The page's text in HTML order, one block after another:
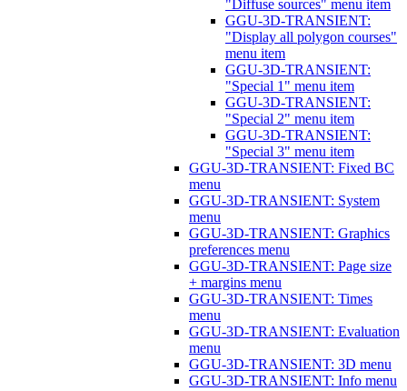
"Diffuse sources" menu item
GGU-3D-TRANSIENT:
"Display all polygon courses"
menu item
GGU-3D-TRANSIENT:
"Special 1" menu item
GGU-3D-TRANSIENT:
"Special 2" menu item
GGU-3D-TRANSIENT:
"Special 3" menu item
GGU-3D-TRANSIENT: Fixed BC
menu
GGU-3D-TRANSIENT: System
menu
GGU-3D-TRANSIENT: Graphics
preferences menu
GGU-3D-TRANSIENT: Page size
+ margins menu
GGU-3D-TRANSIENT: Times
menu
GGU-3D-TRANSIENT: Evaluation
menu
GGU-3D-TRANSIENT: 3D menu
GGU-3D-TRANSIENT: Info menu